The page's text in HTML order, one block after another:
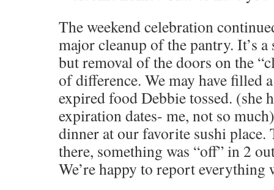
The weekend celebration
major cleanup of the pantry. It’s a
but removal of the doors on the
of difference. We may have filled
expired food Debbie tossed. (she
expiration dates- me, not so
dinner at our favorite sushi place.
there, something was “off” in 2
We’re happy to report everything